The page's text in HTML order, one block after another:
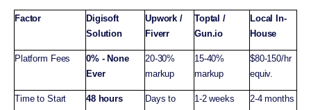
Factor
Digisoft
Solution
Upwork /
Fiverr
Toptal /
Gun.io
Local In-
House
Platform Fees
0% - None
Ever
20-30%
markup
15-40%
markup
$80-150/hr
equiv.
Time to Start 48 hours
Days to
1-2 weeks 2-4 months